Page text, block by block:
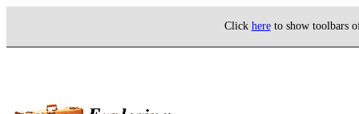
Click hereto show toolbars